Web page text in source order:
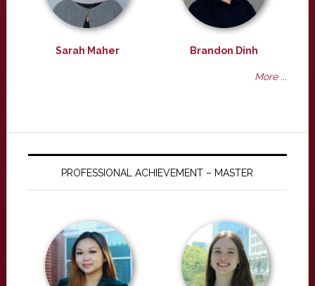
Sarah Maher Brandon Dinh
More ...
PROFESSIONAL ACHIEVEMENT – MASTER